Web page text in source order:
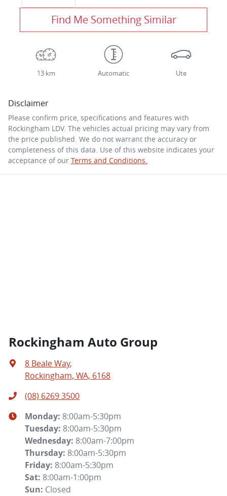
Find Me Something Similar
13 km Automatic Ute
Disclaimer
Please confirm price, specifications and features with
Rockingham LDV. The vehicles actual pricing may vary from
the price published. We do not warrant the accuracy or
completeness of this data. Use of this website indicates your
acceptance of our Terms and Conditions.
Rockingham Auto Group
8 Beale Way,
Rockingham, WA, 6168
(08) 6269 3500
Monday: 8:00am-5:30pm
Tuesday: 8:00am-5:30pm
Wednesday: 8:00am-7:00pm
Thursday: 8:00am-5:30pm
Friday: 8:00am-5:30pm
Sat: 8:00am-1:00pm
Sun: Closed